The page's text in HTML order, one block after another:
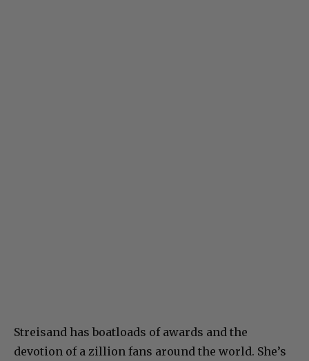
Streisand has boatloads of awards and the
devotion of a zillion fans around the world. She’s